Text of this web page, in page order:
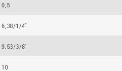
0,5
6,38/1/4"
9.53/3/8"
10